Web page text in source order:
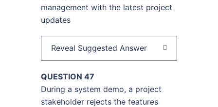
management with the latest project
updates
Reveal Suggested Answer
QUESTION 47
During a system demo, a project
stakeholder rejects the features